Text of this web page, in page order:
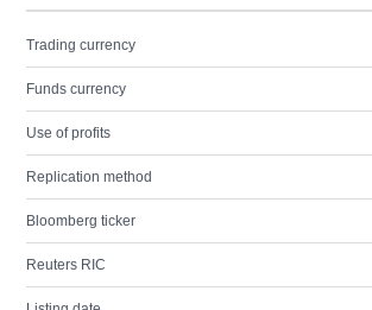
Trading currency
Funds currency
Use of profits
Replication method
Bloomberg ticker
Reuters RIC